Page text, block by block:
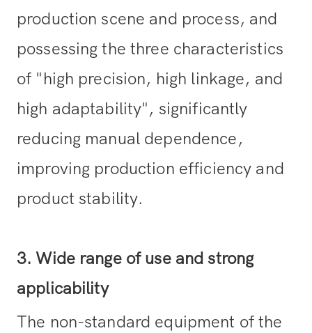
production scene and process, and
possessing the three characteristics
of "high precision, high linkage, and
high adaptability", significantly
reducing manual dependence,
improving production efficiency and
product stability.
3. Wide range of use and strong
applicability
The non-standard equipment of the